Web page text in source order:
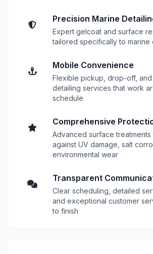
Precision Marine
Expert gelcoat and surface
tailored specifically to marine
Mobile Convenience
Flexible pickup, drop-off,
detailing services that work
schedule
Comprehensive
Advanced surface treatments
against UV damage, salt
environmental wear
Transparent
Clear scheduling, detailed
and exceptional customer
to finish